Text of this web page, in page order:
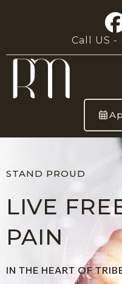
Call US -
STAND PROUD
LIVE
PAIN
IN THE HEART OF